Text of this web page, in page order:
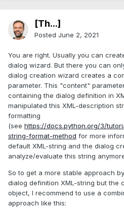
[Th...]
Posted June 2, 2021
You are right. Usually you can
dialog wizard. But there you can
dialog creation wizard creates a
parameter. This "content"
containing the dialog definition in
manipulated this XML-description
formatting
(see https://docs.python.org/3/
string-format-method for more
default XML-string and the dialog
analyze/evaluate this string
So to get a more stable approach
dialog definition XML-string but the
object, I recommend to use a
approach like this: